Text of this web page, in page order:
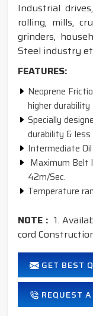
Industrial
rolling, mills,
grinders,
Steel industry
FEATURES:
Neoprene
higher
Specially
durability &
Intermediate
Maximum Belt
42m/Sec.
Temperature
NOTE : 1.
cord
GET BEST
REQUEST